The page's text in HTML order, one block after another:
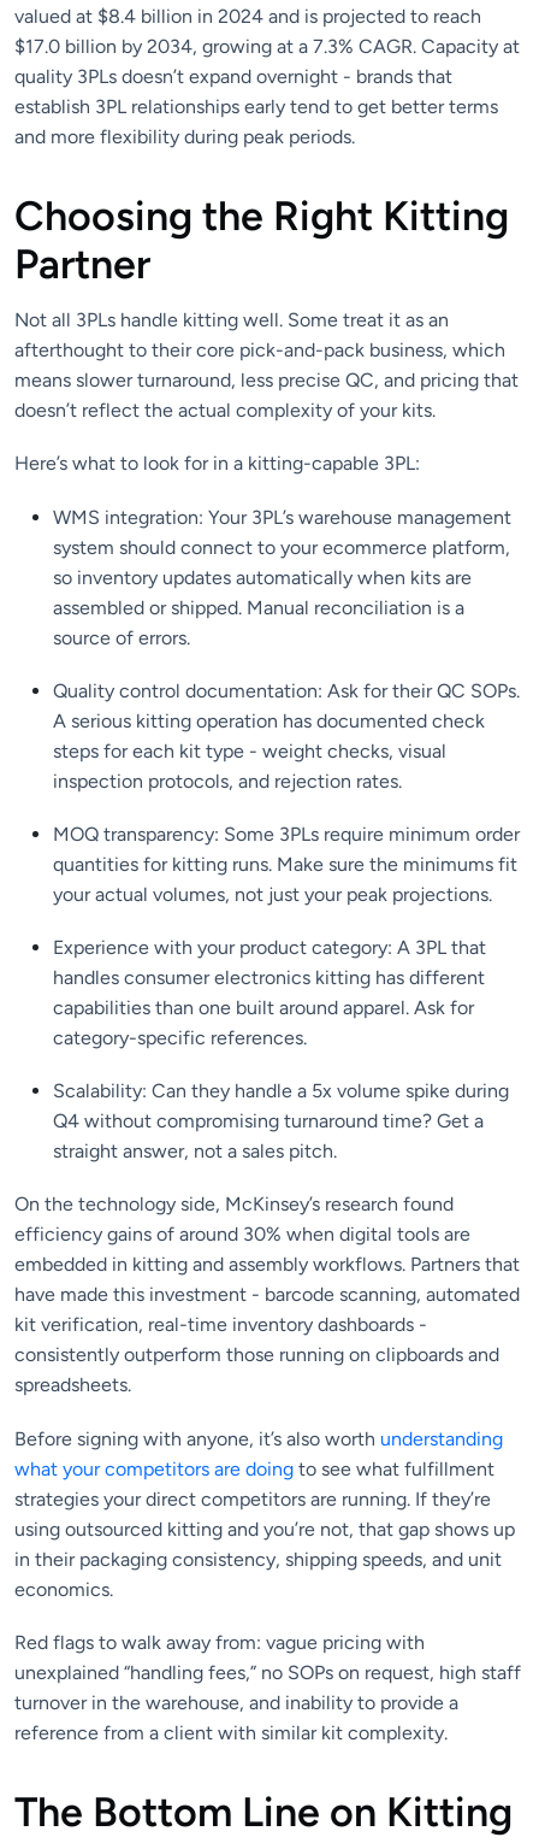
valued at $8.4 billion in 2024 and is projected to reach
$17.0 billion by 2034, growing at a 7.3% CAGR. Capacity at
quality 3PLs doesn’t expand overnight - brands that
establish 3PL relationships early tend to get better terms
and more flexibility during peak periods.
Choosing the Right Kitting
Partner
Not all 3PLs handle kitting well. Some treat it as an
afterthought to their core pick-and-pack business, which
means slower turnaround, less precise QC, and pricing that
doesn’t reflect the actual complexity of your kits.
Here’s what to look for in a kitting-capable 3PL:
WMS integration: Your 3PL’s warehouse management
system should connect to your ecommerce platform,
so inventory updates automatically when kits are
assembled or shipped. Manual reconciliation is a
source of errors.
Quality control documentation: Ask for their QC SOPs.
A serious kitting operation has documented check
steps for each kit type - weight checks, visual
inspection protocols, and rejection rates.
MOQ transparency: Some 3PLs require minimum order
quantities for kitting runs. Make sure the minimums fit
your actual volumes, not just your peak projections.
Experience with your product category: A 3PL that
handles consumer electronics kitting has different
capabilities than one built around apparel. Ask for
category-specific references.
Scalability: Can they handle a 5x volume spike during
Q4 without compromising turnaround time? Get a
straight answer, not a sales pitch.
On the technology side, McKinsey’s research found
efficiency gains of around 30% when digital tools are
embedded in kitting and assembly workflows. Partners that
have made this investment - barcode scanning, automated
kit verification, real-time inventory dashboards -
consistently outperform those running on clipboards and
spreadsheets.
Before signing with anyone, it’s also worth understanding
what your competitors are doing to see what fulfillment
strategies your direct competitors are running. If they’re
using outsourced kitting and you’re not, that gap shows up
in their packaging consistency, shipping speeds, and unit
economics.
Red flags to walk away from: vague pricing with
unexplained “handling fees,” no SOPs on request, high staff
turnover in the warehouse, and inability to provide a
reference from a client with similar kit complexity.
The Bottom Line on Kitting